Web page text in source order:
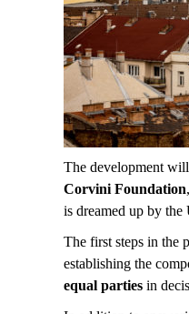
The development
Corvini Foundation
is dreamed up by the
The first steps in the
establishing the
equal parties in